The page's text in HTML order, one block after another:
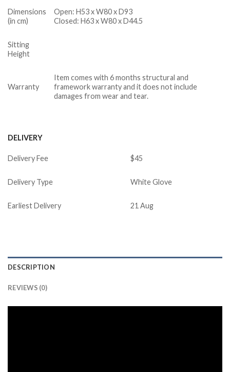
Dimensions
(in cm)
Open: H53 x W80 x D93
Closed: H63 x W80 x D44.5
Sitting
Height
Warranty
Item comes with 6 months structural and
framework warranty and it does not include
damages from wear and tear.
DELIVERY
Delivery Fee $45
Delivery Type White Glove
Earliest Delivery 21 Aug
DESCRIPTION
REVIEWS (0)